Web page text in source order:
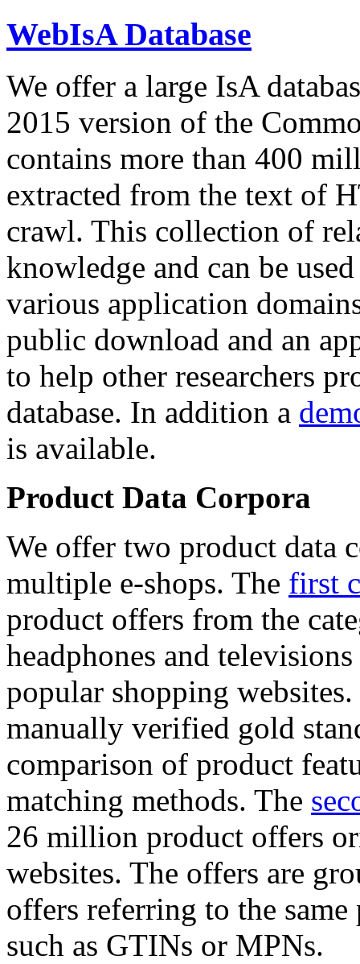
WebIsA Database
We offer a large IsA
2015 version of the
contains more than 400
extracted from the text of
crawl. This collection of
knowledge and can be
various application
public download and an
to help other researchers
database. In addition a
is available.
Product Data Corpora
We offer two product data
multiple e-shops. The first
product offers from the
headphones and
popular shopping
manually verified gold
comparison of product
matching methods. The
26 million product offers
websites. The offers are
offers referring to the
such as GTINs or MPNs.